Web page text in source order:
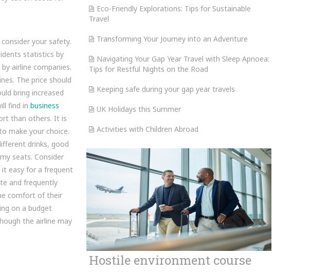
your safety.
statistics by
airline companies.
The price should
bring increased
find in business
than others. It is
make your choice.
drinks, good
seats. Consider
it easy for a frequent
and frequently
comfort of their
on a budget
the airline may
Eco-Friendly Explorations: Tips for Sustainable
Travel
Transforming Your Journey into an Adventure
Navigating Your Gap Year Travel with Sleep Apnoea:
Tips for Restful Nights on the Road
Keeping safe during your gap year travels
UK Holidays this Summer
Activities with Children Abroad
Hostile environment course